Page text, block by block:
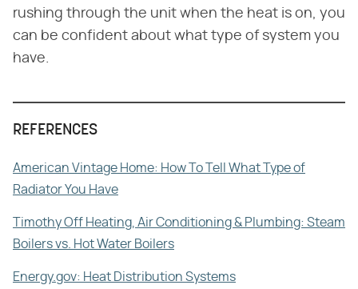
rushing through the unit when the heat is on, you
can be confident about what type of system you
have.
REFERENCES
American Vintage Home: How To Tell What Type of
Radiator You Have
Timothy Off Heating, Air Conditioning & Plumbing: Steam
Boilers vs. Hot Water Boilers
Energy.gov: Heat Distribution Systems